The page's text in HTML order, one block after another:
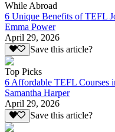
While Abroad
6 Unique Benefits of TEFL
Emma Power
April 29, 2026
Save this article?
Top Picks
6 Affordable TEFL Courses
Samantha Harper
April 29, 2026
Save this article?